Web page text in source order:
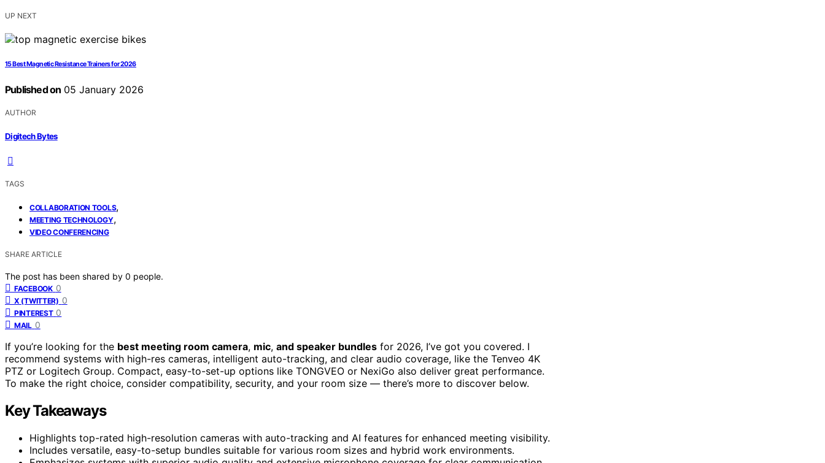
UP NEXT
15 Best Magnetic Resistance Trainers for 2026
Published on 05 January 2026
AUTHOR
Digitech Bytes
TAGS
COLLABORATION TOOLS,
MEETING TECHNOLOGY,
VIDEO CONFERENCING
SHARE ARTICLE
The post has been shared by 0 people.
FACEBOOK 0
X (TWITTER) 0
PINTEREST 0
MAIL 0
If you’re looking for the best meeting room camera, mic, and speaker bundles for 2026, I’ve got you covered. I
recommend systems with high-res cameras, intelligent auto-tracking, and clear audio coverage, like the Tenveo 4K
PTZ or Logitech Group. Compact, easy-to-set-up options like TONGVEO or NexiGo also deliver great performance.
To make the right choice, consider compatibility, security, and your room size — there’s more to discover below.
Key Takeaways
Highlights top-rated high-resolution cameras with auto-tracking and AI features for enhanced meeting visibility.
Includes versatile, easy-to-setup bundles suitable for various room sizes and hybrid work environments.